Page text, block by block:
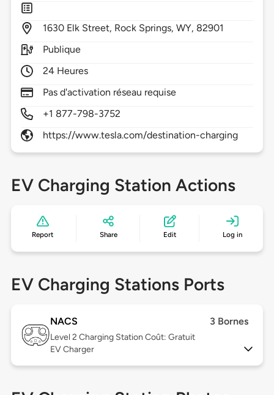
1630 Elk Street, Rock Springs,WY, 82901
Publique
24 Heures
Pas d'activation réseau requise
+1 877-798-3752
https://www.tesla.com/destination-charging
EV Charging Station Actions
Report Share Edit Log in
EV Charging Stations Ports
NACS 3 Bornes
Level 2 Charging Station Coût: Gratuit
EV Charger